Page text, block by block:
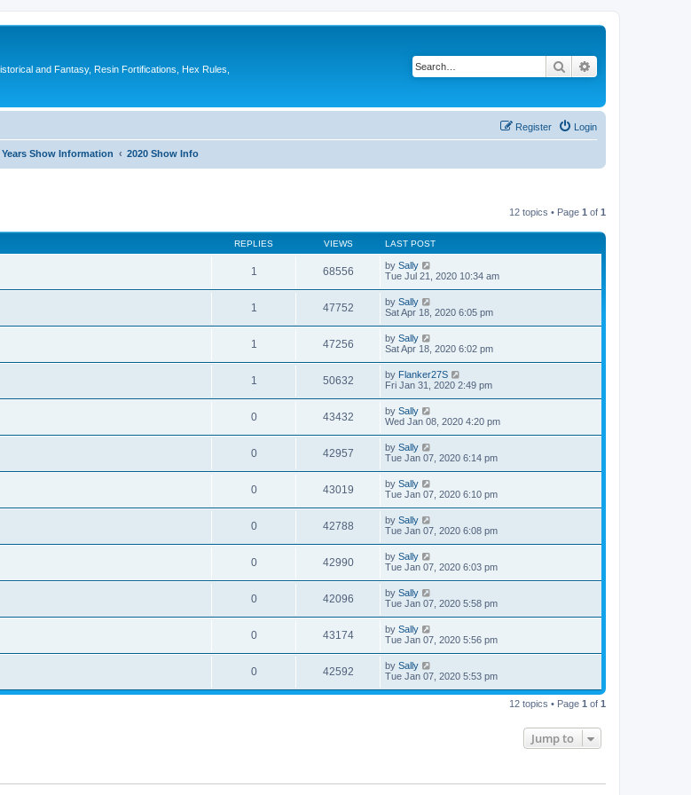
and Fantasy, Resin Fortifications, Hex Rules,
Search
Login
Register
Show Information 2020 Show Info
12 topics • Page 1 of 1
REPLIES VIEWS LAST POST
1 68556 by Sally
Tue Jul 21, 2020 10:34 am
1 47752 by Sally
Sat Apr 18, 2020 6:05 pm
1 47256 by Sally
Sat Apr 18, 2020 6:02 pm
1 50632 by Flanker27S
Fri Jan 31, 2020 2:49 pm
0 43432 by Sally
Wed Jan 08, 2020 4:20 pm
0 42957 by Sally
Tue Jan 07, 2020 6:14 pm
0 43019 by Sally
Tue Jan 07, 2020 6:10 pm
0 42788 by Sally
Tue Jan 07, 2020 6:08 pm
0 42990 by Sally
Tue Jan 07, 2020 6:03 pm
0 42096 by Sally
Tue Jan 07, 2020 5:58 pm
0 43174 by Sally
Tue Jan 07, 2020 5:56 pm
0 42592 by Sally
Tue Jan 07, 2020 5:53 pm
12 topics • Page 1 of 1
Jump to